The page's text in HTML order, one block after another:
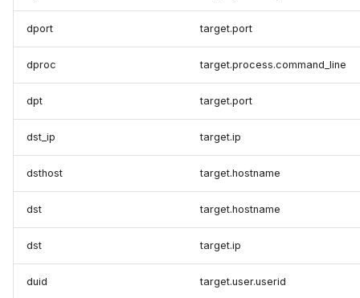
dport target.port
dproc target.process.command_line
dpt target.port
dst_ip target.ip
dsthost target.hostname
dst target.hostname
dst target.ip
duid target.user.userid